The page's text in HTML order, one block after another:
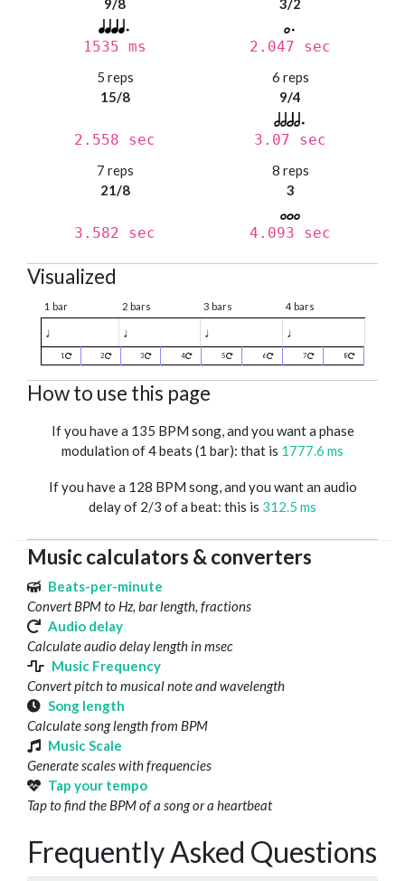
9/8
1535 ms
3/2
2.047 sec
5 reps
15/8
2.558 sec
6 reps
9/4
3.07 sec
7 reps
21/8
3.582 sec
8 reps
3
4.093 sec
Visualized
1 bar 2 bars 3 bars 4 bars
♩ ♩ ♩ ♩
1 2 3 4 5 6 7 8
How to use this page
If you have a 135 BPM song, and you want a phase
modulation of 4 beats (1 bar): that is 1777.6 ms
If you have a 128 BPM song, and you want an audio
delay of 2/3 of a beat: this is 312.5 ms
Music calculators & converters
Beats-per-minute
Convert BPM to Hz, bar length, fractions
Audio delay
Calculate audio delay length in msec
Music Frequency
Convert pitch to musical note and wavelength
Song length
Calculate song length from BPM
Music Scale
Generate scales with frequencies
Tap your tempo
Tap to find the BPM of a song or a heartbeat
Frequently Asked Questions